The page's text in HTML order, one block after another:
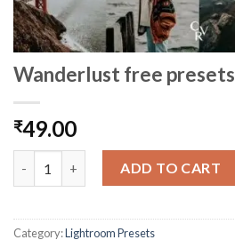
Wanderlust free presets
₹49.00
ADD TO CART
Category:Lightroom Presets